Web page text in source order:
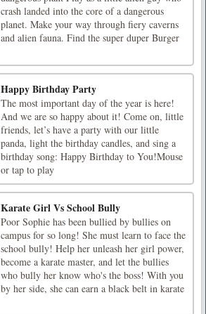
crash landed into the core of a dangerous
planet. Make your way through fiery caverns
and alien fauna. Find the super duper Burger
Happy Birthday Party
The most important day of the year is here!
And we are so happy about it! Come on, little
friends, let’s have a party with our little
panda, light the birthday candles, and sing a
birthday song: Happy Birthday to You!Mouse
or tap to play
Karate Girl Vs School Bully
Poor Sophie has been bullied by bullies on
campus for so long! She must learn to face the
school bully! Help her unleash her girl power,
become a karate master, and let the bullies
who bully her know who's the boss! With you
by her side, she can earn a black belt in karate